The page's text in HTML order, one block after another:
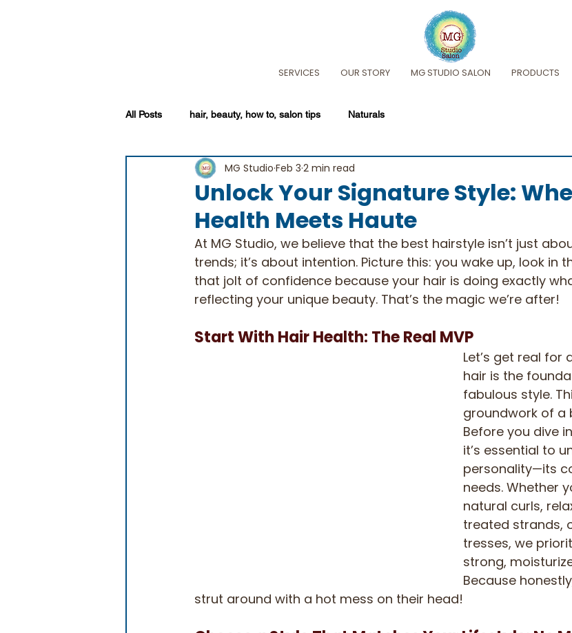
SERVICES OUR STORY MG STUDIO SALON PRODUCTS
All Posts hair, beauty, how to, salon tips Naturals
Unlock Your Signature Style:
Health Meets Haute
MG Studio Feb 3 2 min read
At MG Studio, we believe that the best hairstyle isn’t just
trends; it’s about intention. Picture this: you wake up, look in
that jolt of confidence because your hair is doing exactly
reflecting your unique beauty. That’s the magic we’re after!
Start With Hair Health: The Real MVP
Let’s get real for
hair is the
fabulous style.
groundwork of a
Before you dive
it’s essential to
personality—its
needs. Whether
natural curls,
treated strands,
tresses, we
strong,
Because
strut around with a hot mess on their head!